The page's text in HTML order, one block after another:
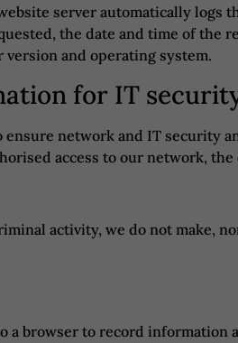
server automatically logs
the date and time of the
and operating system.
for IT
network and IT security
access to our network,
activity, we do not make,
a browser to record